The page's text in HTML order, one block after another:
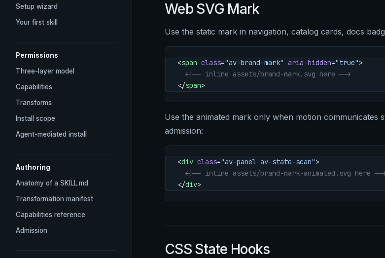
Setup wizard
Your first skill
Permissions
Three-layer model
Capabilities
Transforms
Install scope
Agent-mediated install
Authoring
Anatomy of a SKILL.md
Transformation manifest
Capabilities reference
Admission
Web SVG Mark
Use the static mark in navigation, catalog cards, docs
<span class="av-brand-mark" aria-hidden="true">
  <!-- inline assets/brand-mark.svg here -->
</span>
Use the animated mark only when motion communicates
admission:
<div class="av-panel av-state-scan">
<!-- inline assets/brand-mark-animated.svg here --
</div>
CSS State Hooks